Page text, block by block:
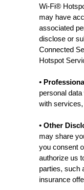
Wi-Fi®
may have
associated
disclose or
Connected
Hotspot
•
personal
with
• Other
may share
you consent
authorize us
parties, such
insurance